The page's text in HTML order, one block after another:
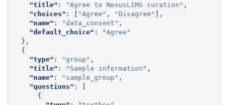
"title" : "Agree to NexusLIMS curation" ,
"choices" : [ "Agree" , "Disagree" ],
"name" : "data_consent" ,
"default_choice" :
"Agree"
},
{
"type" : "group" ,
"title" : "Sample information" ,
"name" : "sample_group" ,
"questions" :
[
{